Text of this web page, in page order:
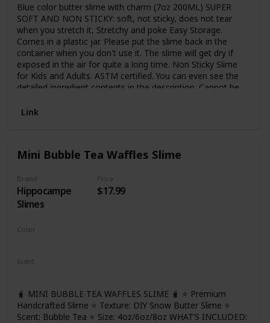
Blue color butter slime with charm (7oz 200ML) SUPER
SOFT AND NON STICKY: soft, not sticky, does not tear
when you stretch it, Stretchy and poke Easy Storage.
Comes in a plastic jar. Please put the slime back in the
container when you don't use it. The slime will get dry if
exposed in the air for quite a long time. Non Sticky Slime
for Kids and Adults. ASTM certified. You can even see the
detailed ingredient contents in the description. Cannot be
Link
Mini Bubble Tea Waffles Slime
Brand
Hippocampe
Slimes
Price
$17.99
Color
Scent
🧋 MINI BUBBLE TEA WAFFLES SLIME 🧋 ⭐ Premium
Handcrafted Slime ⭐ Texture: DIY Snow Butter Slime ⭐
Scent: Bubble Tea ⭐ Size: 4oz/6oz/8oz WHAT’S INCLUDED: